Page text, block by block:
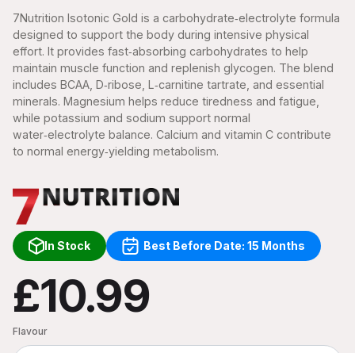
7Nutrition Isotonic Gold is a carbohydrate‑electrolyte formula
designed to support the body during intensive physical
effort. It provides fast‑absorbing carbohydrates to help
maintain muscle function and replenish glycogen. The blend
includes BCAA, D‑ribose, L‑carnitine tartrate, and essential
minerals. Magnesium helps reduce tiredness and fatigue,
while potassium and sodium support normal
water‑electrolyte balance. Calcium and vitamin C contribute
to normal energy‑yielding metabolism.
In Stock Best Before Date: 15 Months
£10.99
Flavour